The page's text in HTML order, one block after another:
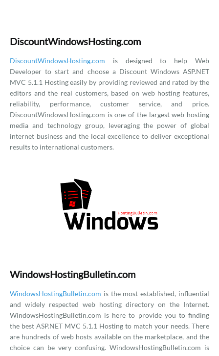
DiscountWindowsHosting.com
DiscountWindowsHosting.com is designed to help Web
Developer to start and choose a Discount Windows ASP.NET
MVC 5.1.1 Hosting easily by providing reviewed and rated by the
editors and the real customers, based on web hosting features,
reliability, performance, customer service, and price.
DiscountWindowsHosting.com is one of the largest web hosting
media and technology group, leveraging the power of global
internet business and the local excellence to deliver exceptional
results to international customers.
WindowsHostingBulletin.com
WindowsHostingBulletin.com is the most established, influential
and widely respected web hosting directory on the Internet.
WindowsHostingBulletin.com is here to provide you to finding
the best ASP.NET MVC 5.1.1 Hosting to match your needs. There
are hundreds of web hosts available on the marketplace, and the
choice can be very confusing. WindowsHostingBulletin.com is